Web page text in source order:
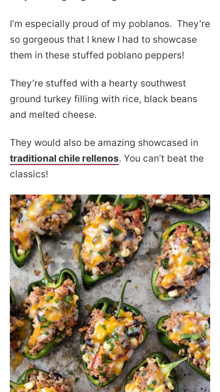
I’m especially proud of my poblanos. They’re
so gorgeous that I knew I had to showcase
them in these stuffed poblano peppers!
They’re stuffed with a hearty southwest
ground turkey filling with rice, black beans
and melted cheese.
They would also be amazing showcased in
traditional chile rellenos. You can’t beat the
classics!